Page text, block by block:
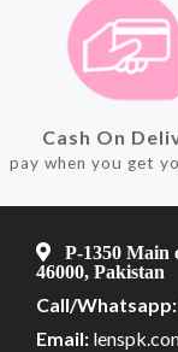
Cash On
pay when you get
P-1350 Main
46000, Pakistan
Call/Whatsapp:
Email: